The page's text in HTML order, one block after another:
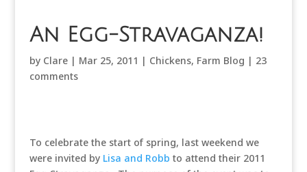
An Egg-Stravaganza!
by Clare| Mar 25, 2011 | Chickens, Farm Blog | 23
comments
To celebrate the start of spring, last weekend we
were invited by Lisa and Robb to attend their 2011